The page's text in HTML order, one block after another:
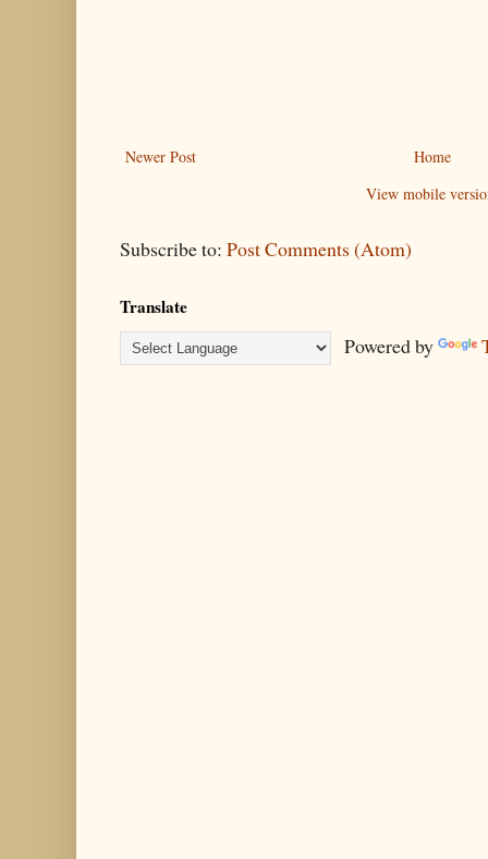
Newer Post
Home
View mobile
Subscribe to: Post Comments (Atom)
Translate
Powered by